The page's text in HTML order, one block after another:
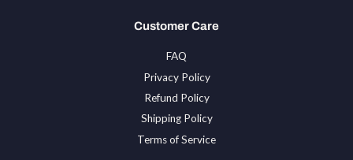
Customer Care
FAQ
Privacy Policy
Refund Policy
Shipping Policy
Terms of Service